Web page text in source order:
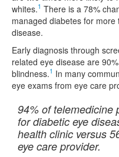
whites.1 There is a 78%
managed diabetes for
disease.
Early diagnosis through
related eye disease are
blindness.1 In many
eye exams from eye care
94% of telemedicine
for diabetic eye
health clinic versus
eye care provider.